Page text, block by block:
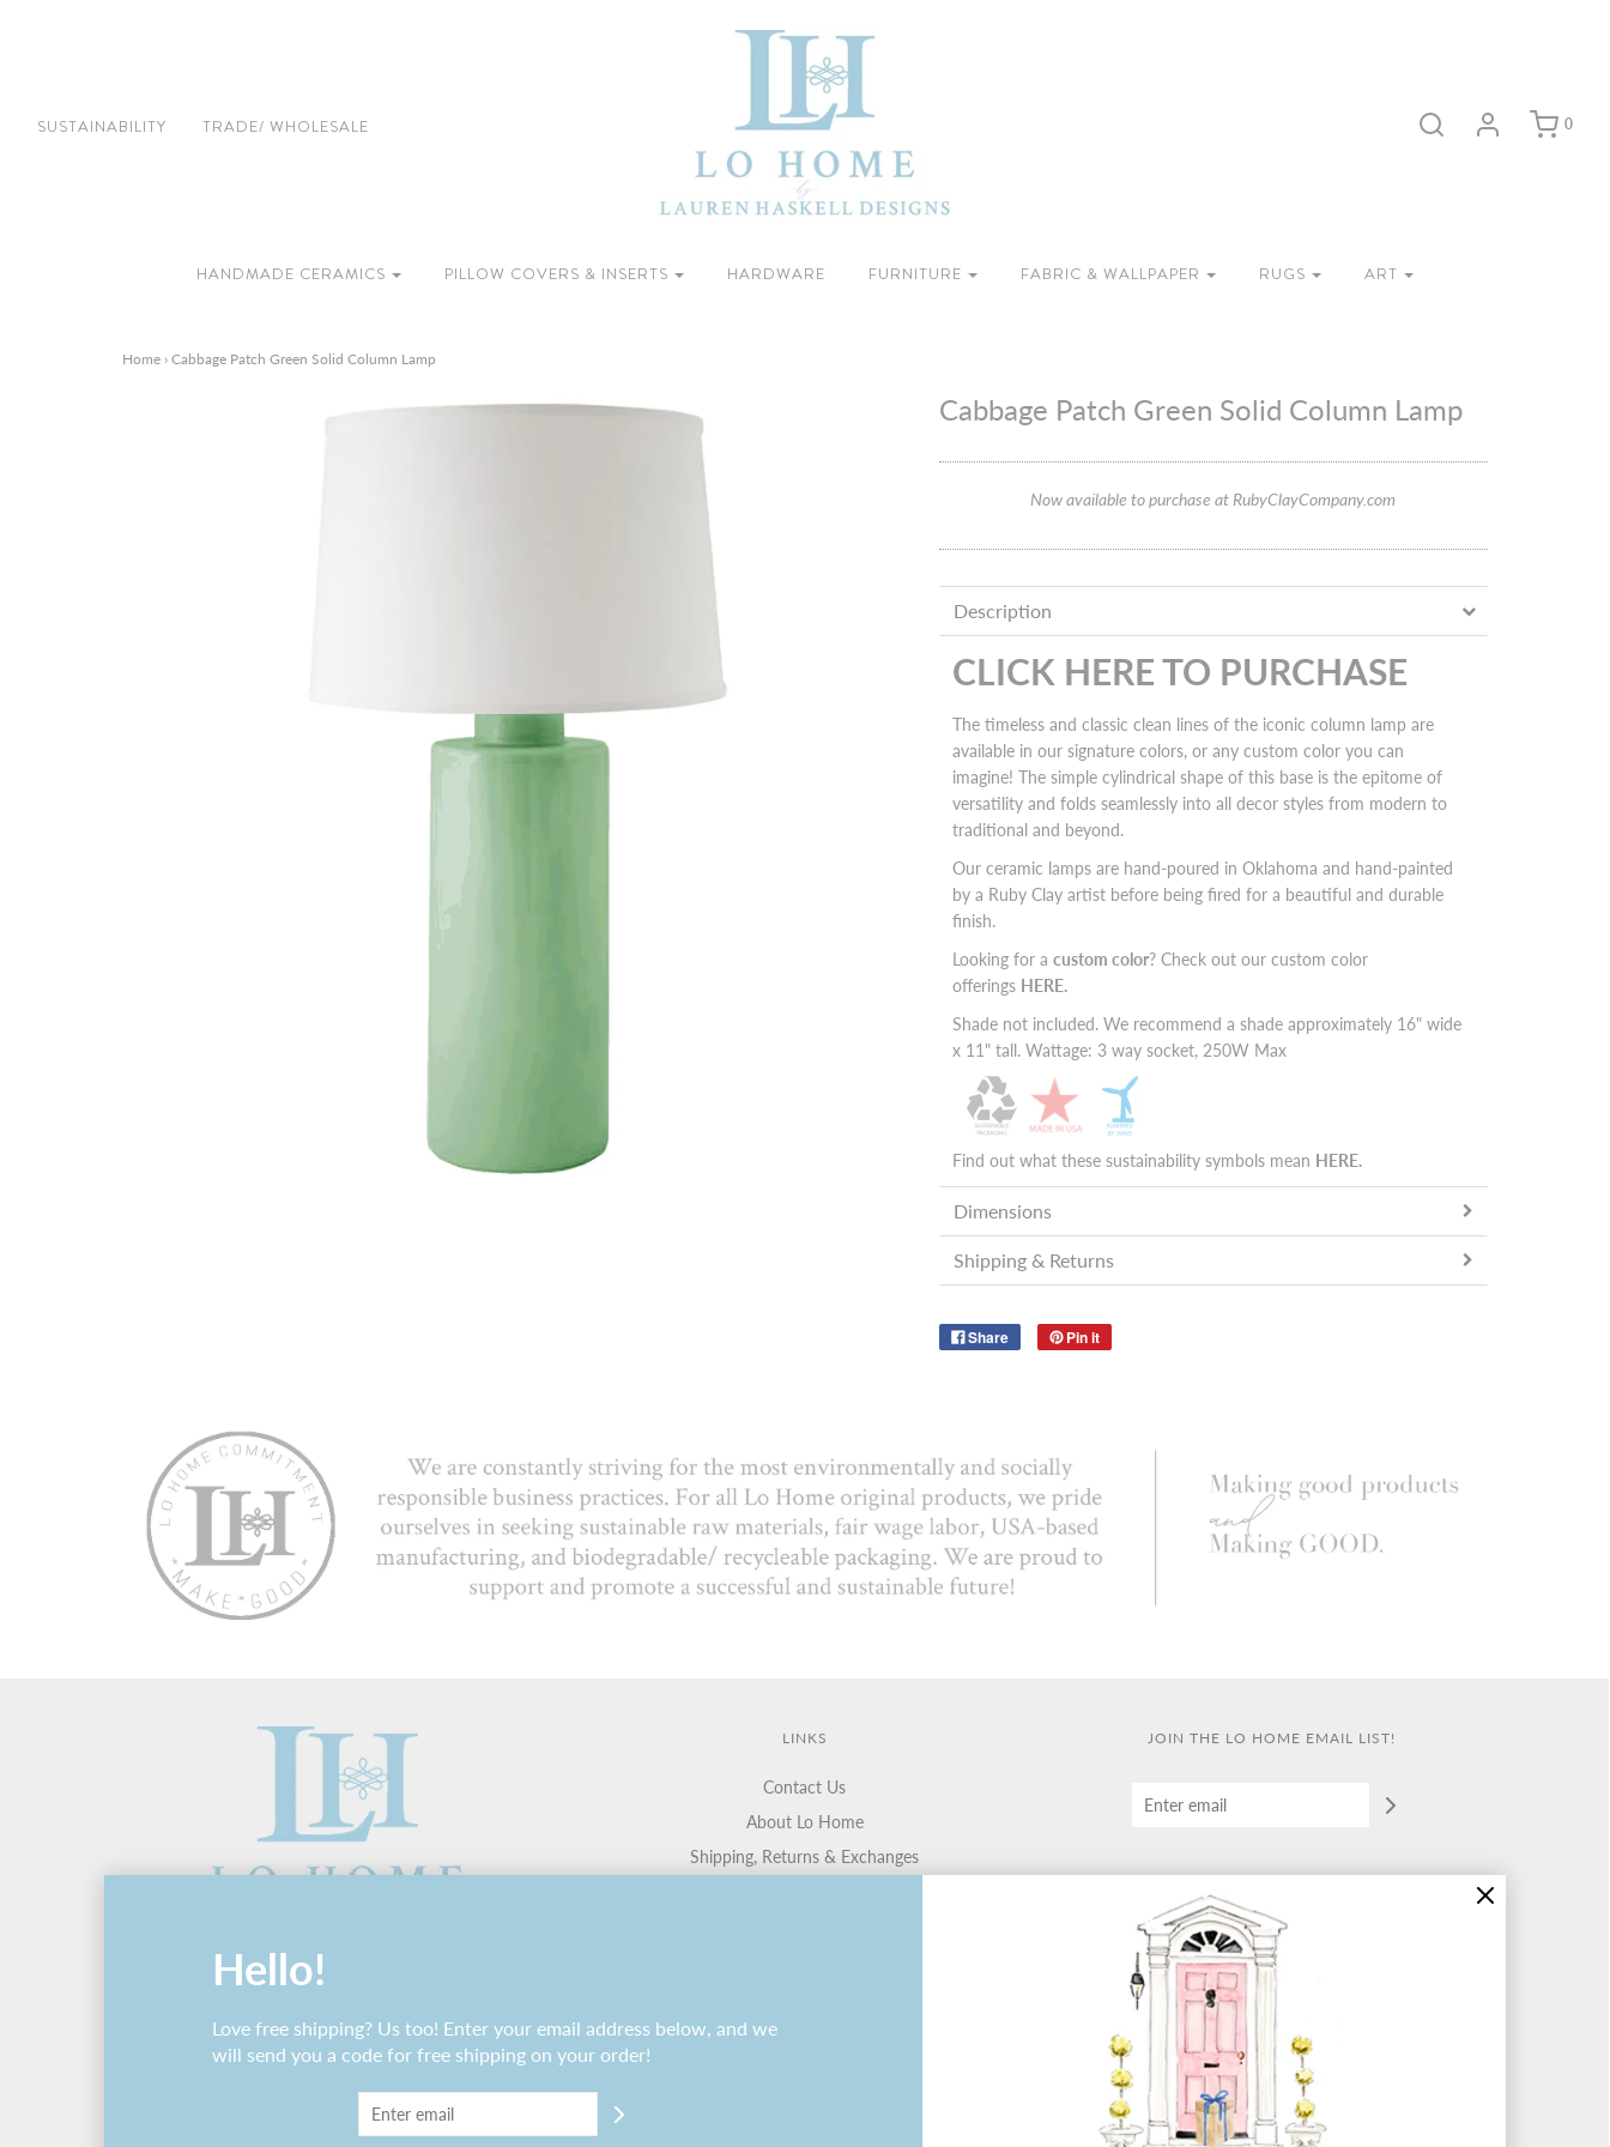
SUSTAINABILITY TRADE/ WHOLESALE 0
HANDMADE CERAMICS PILLOW COVERS & INSERTS HARDWARE FURNITURE FABRIC & WALLPAPER RUGS ART
Home › Cabbage Patch Green Solid Column Lamp
Cabbage Patch Green Solid Column Lamp
Now available to purchase at RubyClayCompany.com
Description
CLICK HERE TO PURCHASE
The timeless and classic clean lines of the iconic column lamp are
available in our signature colors, or any custom color you can
imagine! The simple cylindrical shape of this base is the epitome of
versatility and folds seamlessly into all decor styles from modern to
traditional and beyond.
Our ceramic lamps are hand-poured in Oklahoma and hand-painted
by a Ruby Clay artist before being fired for a beautiful and durable
finish.
Looking for a custom color? Check out our custom color
offerings HERE.
Shade not included. We recommend a shade approximately 16" wide
x 11" tall. Wattage: 3 way socket, 250W Max
Find out what these sustainability symbols mean HERE.
Dimensions
Shipping & Returns
Share Pin it
LINKS
Contact Us
About Lo Home
Shipping, Returns & Exchanges
JOIN THE LO HOME EMAIL LIST!
Hello!
Love free shipping? Us too! Enter your email address below, and we
will send you a code for free shipping on your order!